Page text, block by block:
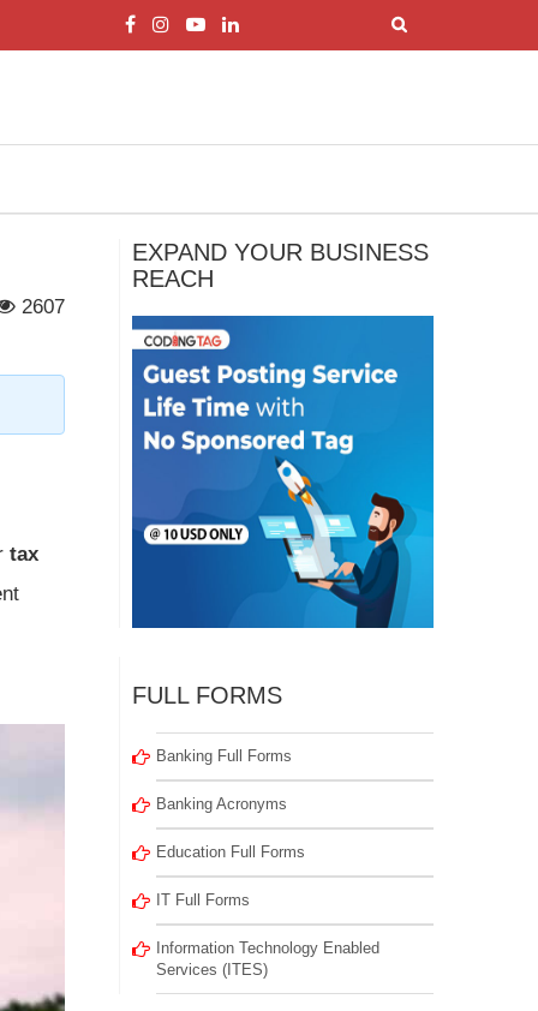
2607
tax
EXPAND YOUR BUSINESS
REACH
FULL FORMS
Banking Full Forms
Banking Acronyms
Education Full Forms
IT Full Forms
Information Technology Enabled
Services (ITES)